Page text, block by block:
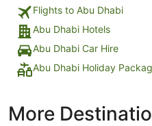
Flights to Abu Dhabi
Abu Dhabi Hotels
Abu Dhabi Car Hire
Abu Dhabi Holiday
More